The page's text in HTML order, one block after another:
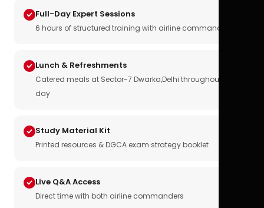
Full-Day Expert Sessions
6 hours of structured training with airline commanders
Lunch & Refreshments
Catered meals at Sector-7 Dwarka,Delhi throughout the
day
Study Material Kit
Printed resources & DGCA exam strategy booklet
Live Q&A Access
Direct time with both airline commanders